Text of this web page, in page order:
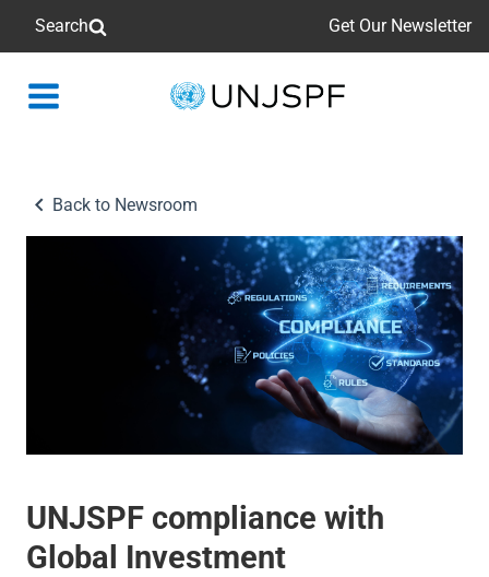
Search Get Our Newsletter
Back
Back to Newsroom
UNJSPF compliance with
Global Investment